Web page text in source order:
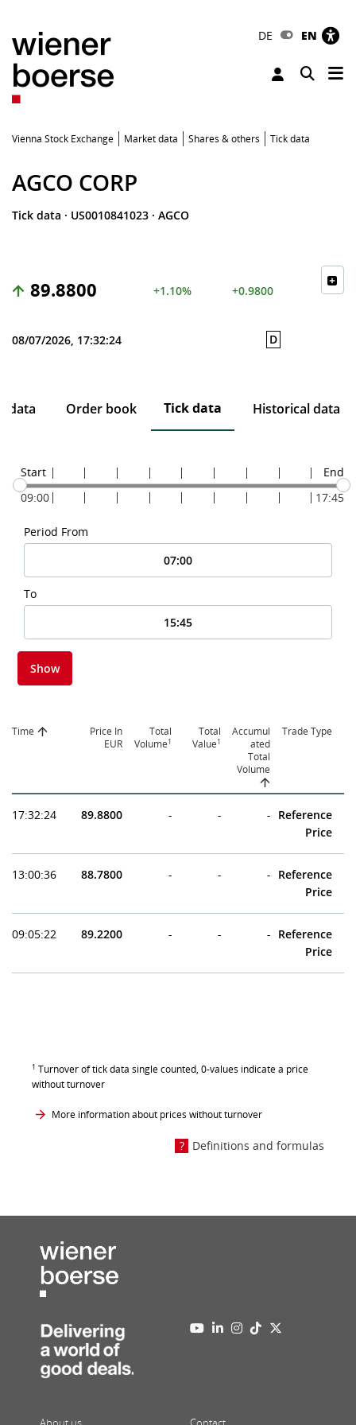
DE EN
Toggle
Vienna Stock Exchange Market data Shares & others Tick data
AGCO CORP
Tick data · US0010841023 · AGCO
89.8800 +1.10% +0.9800
08/07/2026, 17:32:24 D
data Order book Tick data Historical data
Start
09:00
End
17:45
Period From
To
Show
Time
Price In
EUR
Total
Volume1
Total
Value1
Accumul
ated
Total
Volume
Trade Type
17:32:24 89.8800 - - - Reference
Price
13:00:36 88.7800 - - - Reference
Price
09:05:22 89.2200 - - - Reference
Price
1 Turnover of tick data single counted, 0-values indicate a price
without turnover
More information about prices without turnover
Definitions and formulas